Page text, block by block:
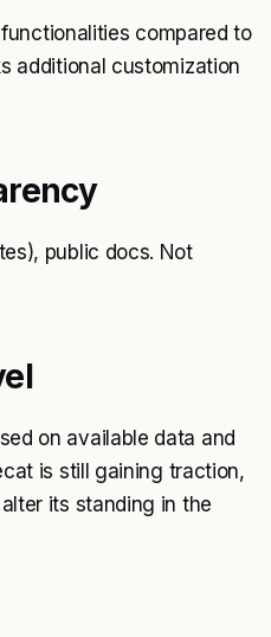
compared to
additional customization
public docs. Not
on available data and
is still gaining traction,
its standing in the